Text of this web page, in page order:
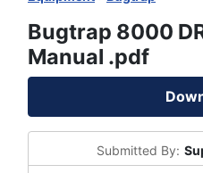
Bugtrap 8000
Manual .pdf
Submitted By: